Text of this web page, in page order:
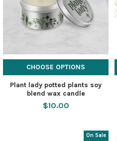
CHOOSE OPTIONS
Plant lady potted plants soy
blend wax candle
$10.00
On Sale